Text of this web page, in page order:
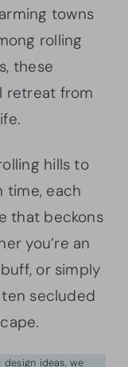
towns
rolling
these
retreat from
hills to
time, each
that beckons
you’re an
or simply
secluded
ideas, we